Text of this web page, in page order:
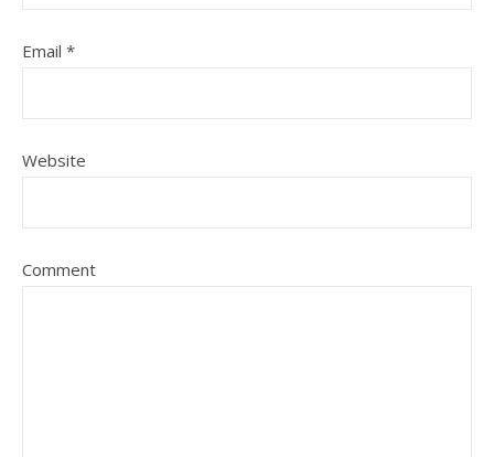
Email *
Website
Comment